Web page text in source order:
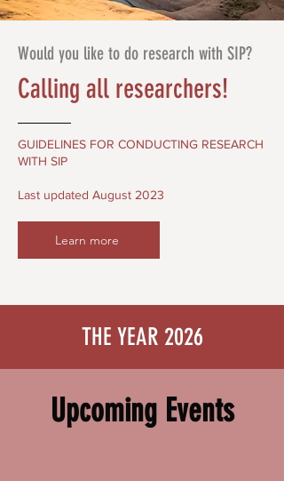
Would you like to do research with SIP?
Calling all researchers!
GUIDELINES FOR CONDUCTING RESEARCH
WITH SIP
Last updated August 2023
Learn more
THE YEAR 2026
Upcoming Events